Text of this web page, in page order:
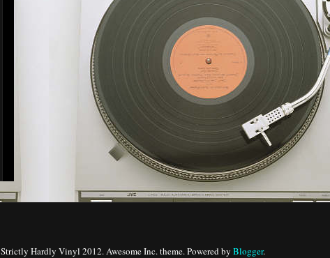
Strictly Hardly Vinyl 2012. Awesome Inc. theme. Powered by Blogger.